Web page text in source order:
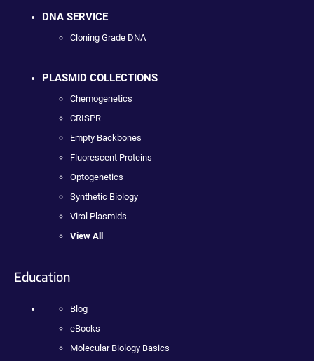
DNA SERVICE
Cloning Grade DNA
PLASMID COLLECTIONS
Chemogenetics
CRISPR
Empty Backbones
Fluorescent Proteins
Optogenetics
Synthetic Biology
Viral Plasmids
View All
Education
Blog
eBooks
Molecular Biology Basics